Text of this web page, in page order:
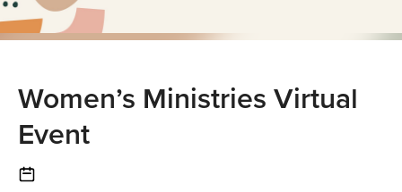
Women’s Ministries Virtual
Event